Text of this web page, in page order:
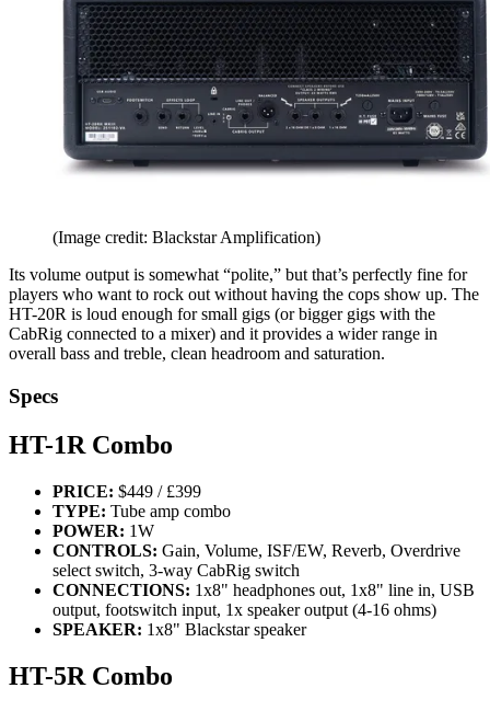
(Image credit: Blackstar Amplification)
Its volume output is somewhat “polite,” but that’s perfectly fine for
players who want to rock out without having the cops show up. The
HT-20R is loud enough for small gigs (or bigger gigs with the
CabRig connected to a mixer) and it provides a wider range in
overall bass and treble, clean headroom and saturation.
Specs
HT-1R Combo
PRICE: $449 / £399
TYPE: Tube amp combo
POWER: 1W
CONTROLS: Gain, Volume, ISF/EW, Reverb, Overdrive
select switch, 3-way CabRig switch
CONNECTIONS: 1x8" headphones out, 1x8" line in, USB
output, footswitch input, 1x speaker output (4-16 ohms)
SPEAKER: 1x8" Blackstar speaker
HT-5R Combo